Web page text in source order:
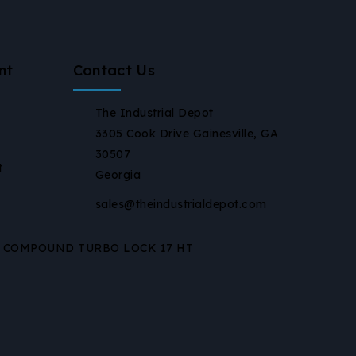
Contact Us
The Industrial Depot
3305 Cook Drive Gainesville, GA
30507
Georgia
sales@theindustrialdepot.com